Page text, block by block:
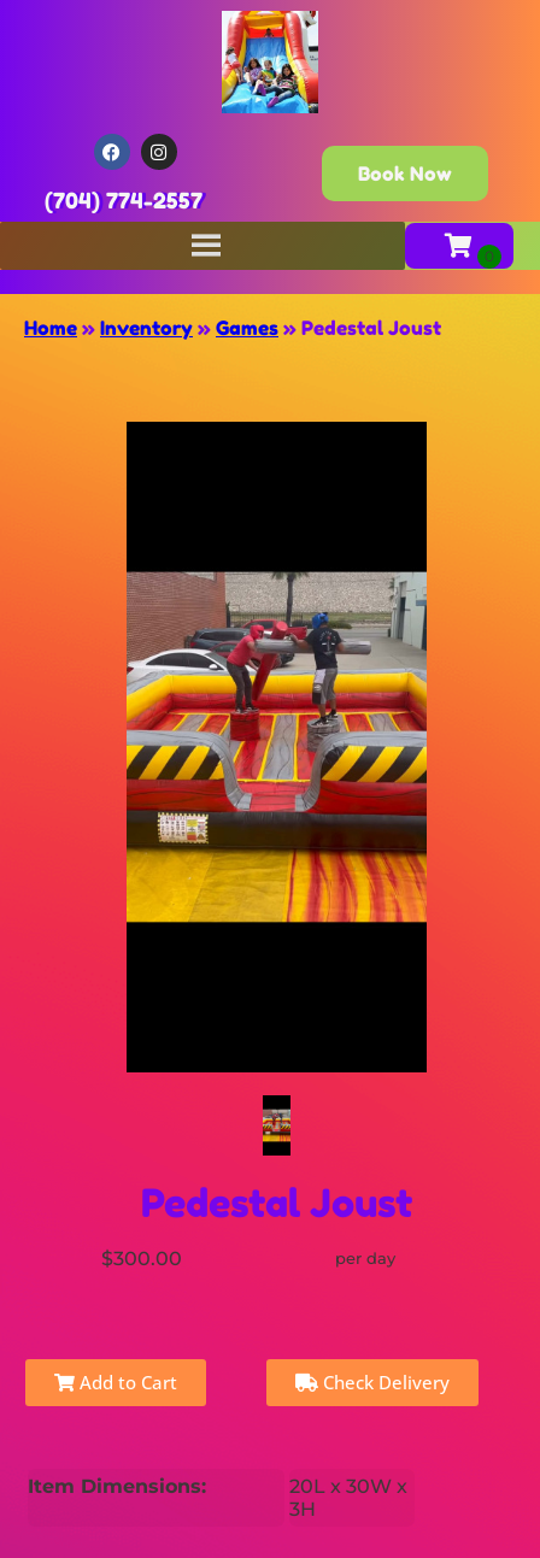
(704) 774-2557
Book Now
Home » Inventory » Games » Pedestal Joust
Pedestal Joust
$300.00 per day
Add to Cart Check Delivery
Item Dimensions:
20L x 30W x
3H